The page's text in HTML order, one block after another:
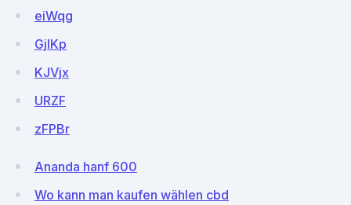
eiWqg
GjlKp
KJVjx
URZF
zFPBr
Ananda hanf 600
Wo kann man kaufen wählen cbd